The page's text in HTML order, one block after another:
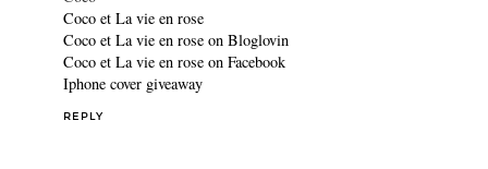
Coco et La vie en rose
Coco et La vie en rose on Bloglovin
Coco et La vie en rose on Facebook
Iphone cover giveaway
REPLY